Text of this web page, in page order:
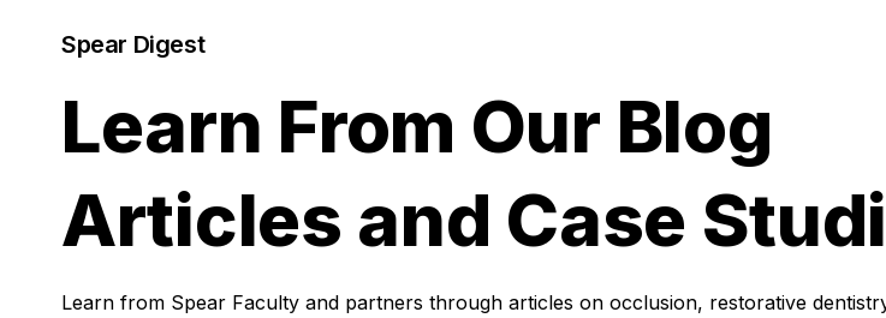
Spear Digest
Learn From Our Blog
Articles and Case
Learn from Spear Faculty and partners through articles on occlusion, restorative